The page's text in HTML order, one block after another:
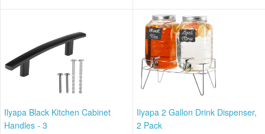
Ilyapa Black Kitchen Cabinet
Handles - 3
Ilyapa 2 Gallon Drink Dispenser,
2 Pack